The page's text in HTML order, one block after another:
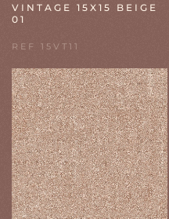
VINTAGE 15X15 BEIGE
01
REF 15VT11